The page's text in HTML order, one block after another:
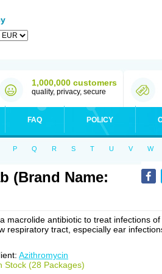
1,000,000 customers
quality, privacy, secure
FAQ POLICY
P Q R S T U V W
(Brand Name:
macrolide antibiotic to treat infections of
respiratory tract, especially ear
Azithromycin
Stock (28 Packages)